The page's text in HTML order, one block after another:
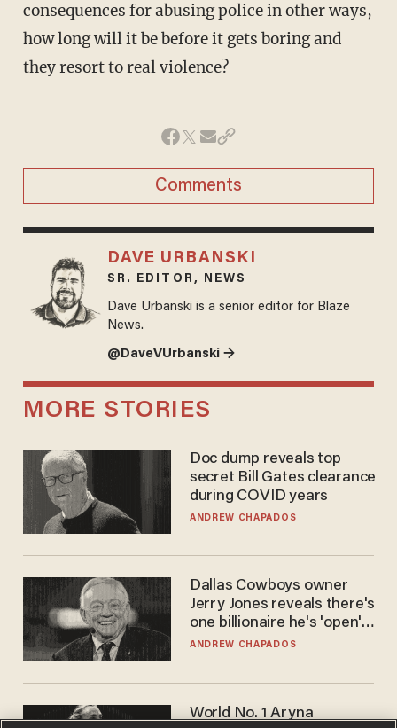
consequences for abusing police in other ways,
how long will it be before it gets boring and
they resort to real violence?
Comments
DAVE URBANSKI
SR. EDITOR, NEWS
Dave Urbanski is a senior editor for Blaze
News.
@DaveVUrbanski →
MORE STORIES
Doc dump reveals top
secret Bill Gates clearance
during COVID years
ANDREW CHAPADOS
Dallas Cowboys owner
Jerry Jones reveals there's
one billionaire he's 'open'
to selling to
ANDREW CHAPADOS
World No. 1 Aryna